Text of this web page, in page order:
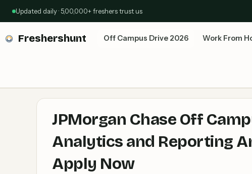
Updated daily · 5,00,000+ freshers trust us
Freshershunt Off Campus Drive 2026 Work From
JPMorgan Chase Off
Analytics and Reporting
Apply Now